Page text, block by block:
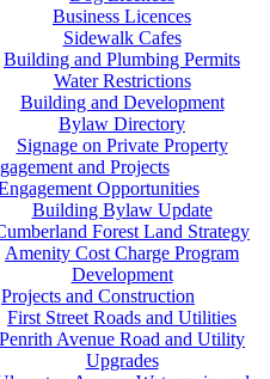
Business Licences
Sidewalk Cafes
Building and Plumbing Permits
Water Restrictions
Building and Development
Bylaw Directory
Signage on Private Property
and Projects
Opportunities
Building Bylaw Update
Forest Land Strategy
Amenity Cost Charge Program
Development
Projects and Construction
First Street Roads and Utilities
Penrith Avenue Road and Utility
Upgrades